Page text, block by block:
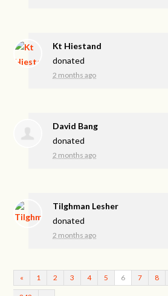
Kt Hiestand
donated
2 months ago
David Bang
donated
2 months ago
Tilghman Lesher
donated
2 months ago
« 1 2 3 4 5 6 7 8